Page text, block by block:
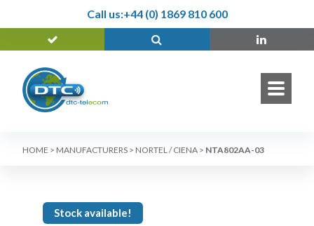
Call us:+44 (0) 1869 810 600
HOME > MANUFACTURERS > NORTEL / CIENA > NTA802AA-03
Stock available!